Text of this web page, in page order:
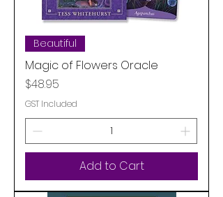
Beautiful
Magic of Flowers Oracle
Price
$48.95
GST Included
Add to Cart